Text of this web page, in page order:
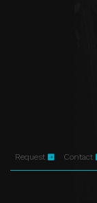
Request Contact